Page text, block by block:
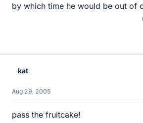
by which time he would be out of
kat
Aug 29, 2005
pass the fruitcake!